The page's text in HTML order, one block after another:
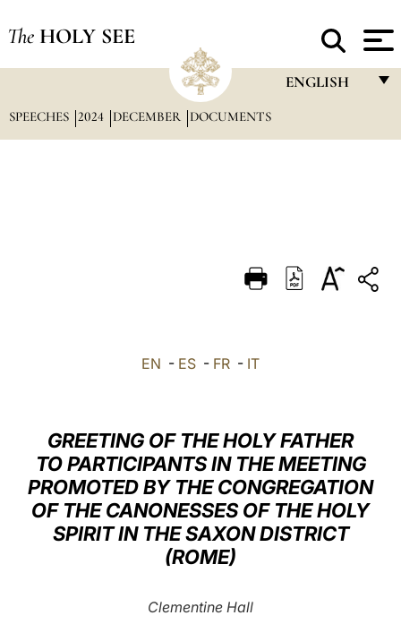
The HOLY SEE
ENGLISH
DEUTSCH
LATINE
SPEECHES 2024 DECEMBER DOCUMENTS
EN - ES - FR - IT
GREETING OF THE HOLY FATHER
TO PARTICIPANTS IN THE MEETING
PROMOTED BY THE CONGREGATION
OF THE CANONESSES OF THE HOLY
SPIRIT IN THE SAXON DISTRICT
(ROME)
Clementine Hall